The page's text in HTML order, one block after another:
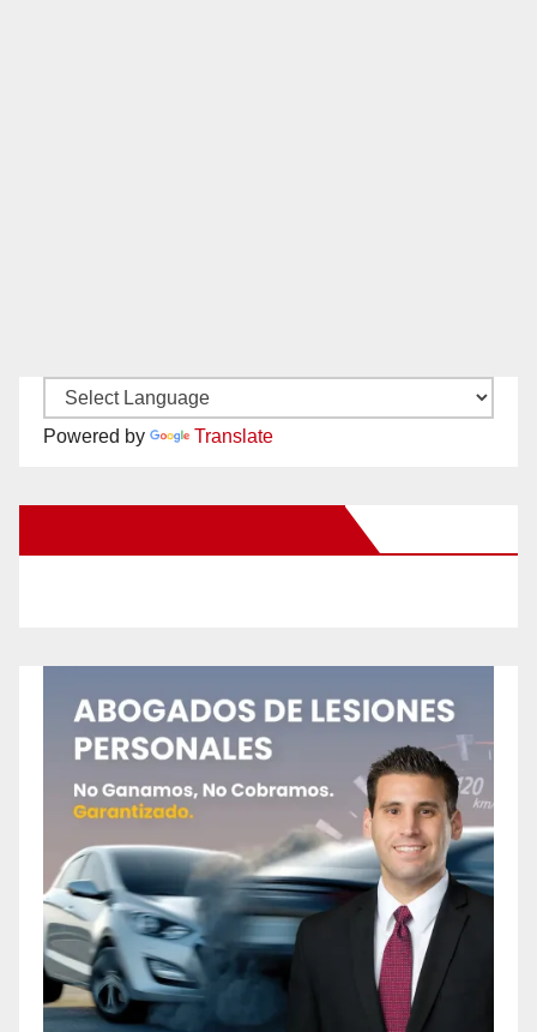
Powered by Translate